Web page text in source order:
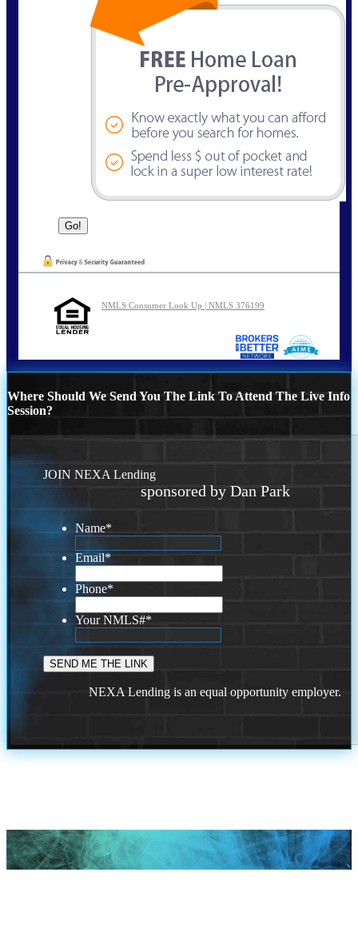
NMLS Consumer Look Up | NMLS 376199
Where Should We Send You The Link To Attend The Live Info
Session?
JOIN NEXA Lending
sponsored by Dan Park
Name*
Email*
Phone*
Your NMLS#*
NEXA Lending is an equal opportunity employer.